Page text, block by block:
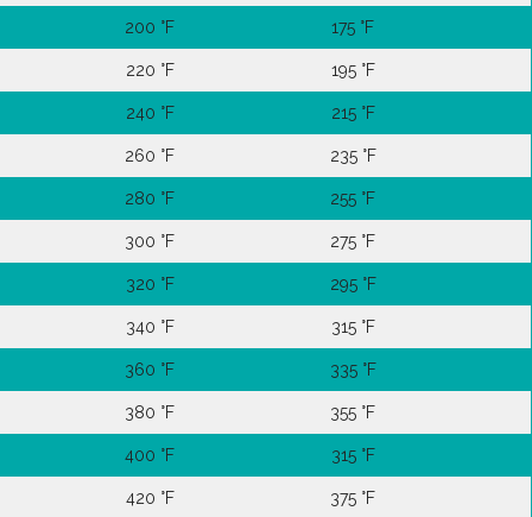
200 °F 175 °F
220 °F 195 °F
240 °F 215 °F
260 °F 235 °F
280 °F 255 °F
300 °F 275 °F
320 °F 295 °F
340 °F 315 °F
360 °F 335 °F
380 °F 355 °F
400 °F 315 °F
420 °F 375 °F